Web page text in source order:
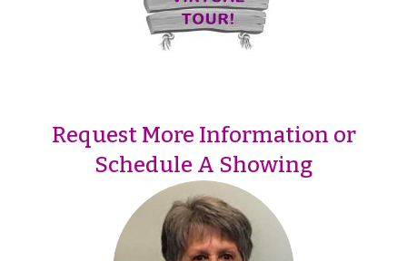
Request More Information or
Schedule A Showing